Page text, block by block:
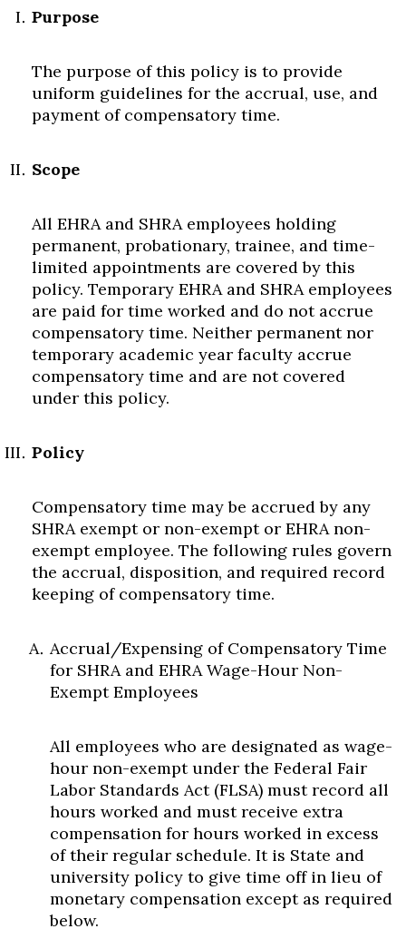
Purpose
The purpose of this policy is to provide
uniform guidelines for the accrual, use, and
payment of compensatory time.
Scope
All EHRA and SHRA employees holding
permanent, probationary, trainee, and time-
limited appointments are covered by this
policy. Temporary EHRA and SHRA employees
are paid for time worked and do not accrue
compensatory time. Neither permanent nor
temporary academic year faculty accrue
compensatory time and are not covered
under this policy.
Policy
Compensatory time may be accrued by any
SHRA exempt or non-exempt or EHRA non-
exempt employee. The following rules govern
the accrual, disposition, and required record
keeping of compensatory time.
Accrual/Expensing of Compensatory Time
for SHRA and EHRA Wage-Hour Non-
Exempt Employees
All employees who are designated as wage-
hour non-exempt under the Federal Fair
Labor Standards Act (FLSA) must record all
hours worked and must receive extra
compensation for hours worked in excess
of their regular schedule. It is State and
university policy to give time off in lieu of
monetary compensation except as required
below.